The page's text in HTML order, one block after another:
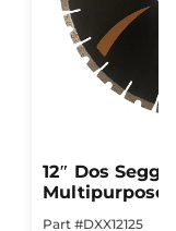
12″ Dos
Multipurpose
Part #DXX12125